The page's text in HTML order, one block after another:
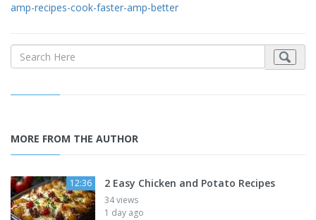
amp-recipes-cook-faster-amp-better
MORE FROM THE AUTHOR
12:36 2 Easy Chicken and Potato Recipes
34 views
1 day ago